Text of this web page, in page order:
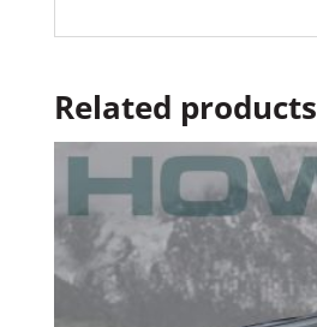
Related products